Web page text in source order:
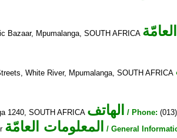
Bazaar, Mpumalanga, SOUTH AFRICA
White River, Mpumalanga, SOUTH AFRICA
1240, SOUTH AFRICA الهاتف / Phone:
المعلومات العامّة / General